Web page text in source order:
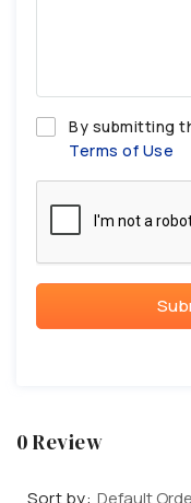
By submitting
Terms of Use
0 Review
Sort by: Default